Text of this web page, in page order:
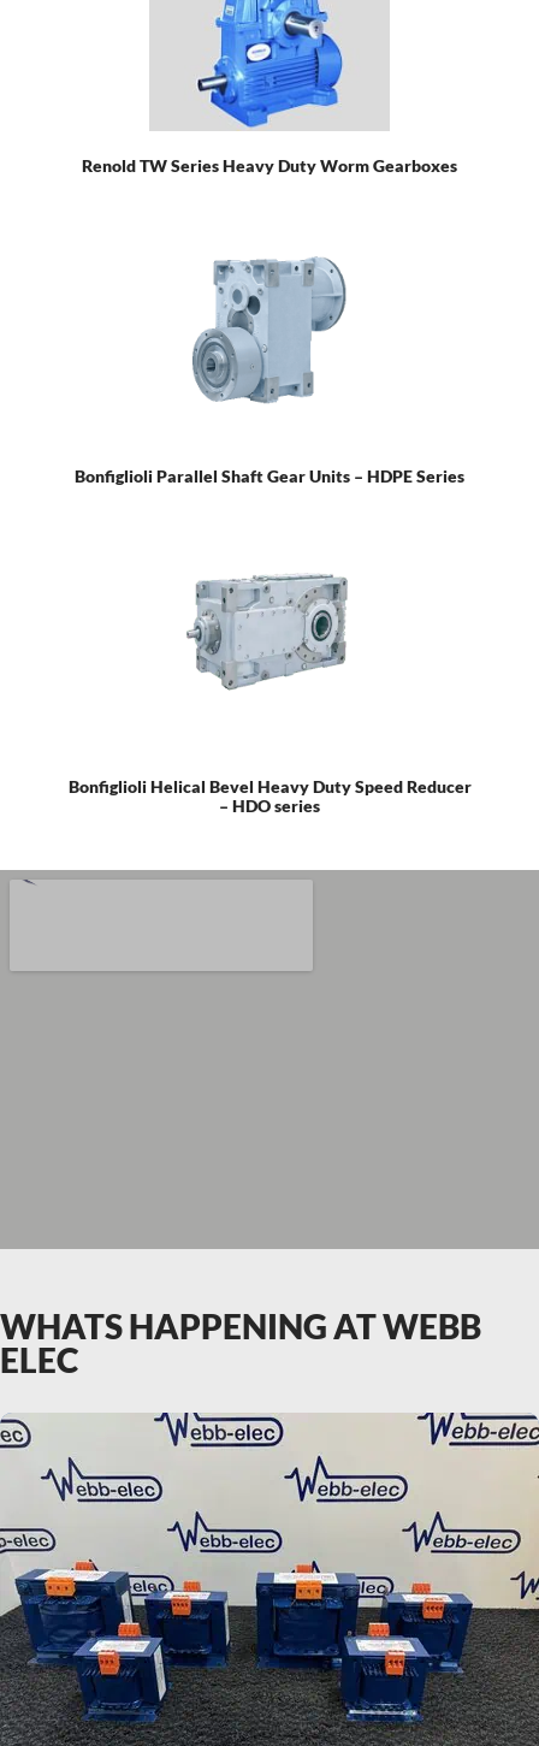
Renold TW Series Heavy Duty Worm Gearboxes
Bonfiglioli Parallel Shaft Gear Units – HDPE Series
Bonfiglioli Helical Bevel Heavy Duty Speed Reducer
– HDO series
WHATS HAPPENING AT WEBB
ELEC